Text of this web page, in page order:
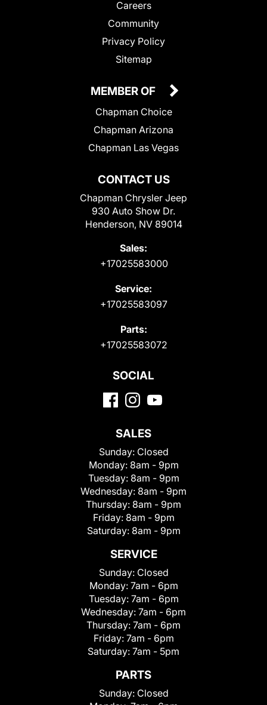
Careers
Community
Privacy Policy
Sitemap
CONTACT US
Chapman Chrysler Jeep
930 Auto Show Dr.
Henderson, NV 89014
Sales:
+17025583000
Service:
+17025583097
Parts:
+17025583072
MEMBER OF
Chapman Choice
Chapman Arizona
Chapman Las Vegas
SOCIAL
SALES
Sunday: Closed
Monday: 8am - 9pm
Tuesday: 8am - 9pm
Wednesday: 8am - 9pm
Thursday: 8am - 9pm
Friday: 8am - 9pm
Saturday: 8am - 9pm
SERVICE
Sunday: Closed
Monday: 7am - 6pm
Tuesday: 7am - 6pm
Wednesday: 7am - 6pm
Thursday: 7am - 6pm
Friday: 7am - 6pm
Saturday: 7am - 5pm
PARTS
Sunday: Closed